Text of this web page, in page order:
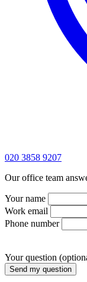
020 3858 9207
Our office team
Your name
Work email
Phone number
Your question
Send my question